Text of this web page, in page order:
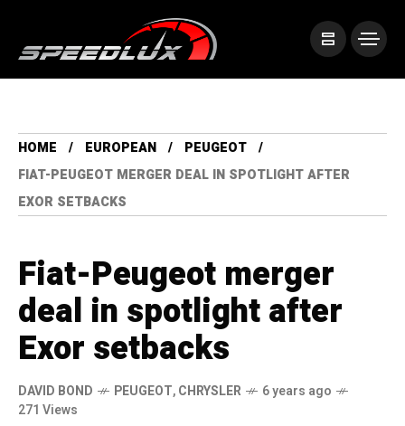
HOME EUROPEAN
PEUGEOT
FIAT-PEUGEOT MERGER DEAL IN SPOTLIGHT AFTER
EXOR SETBACKS
Fiat-Peugeot merger
deal in spotlight after
Exor setbacks
DAVID BOND PEUGEOT,CHRYSLER
6 years ago
271 Views